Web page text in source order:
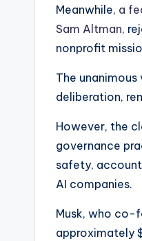
Meanwhile, a
Sam Altman,
nonprofit
The
deliberation,
However, the
governance
safety,
AI companies.
Musk, who co-
approximately